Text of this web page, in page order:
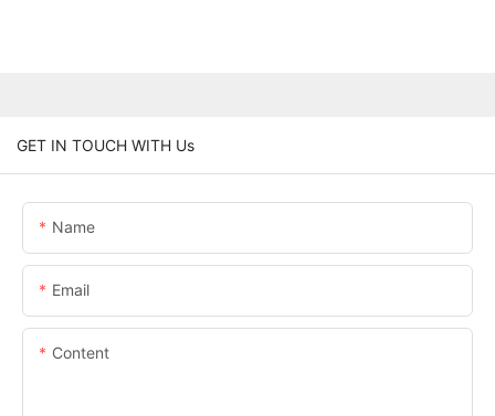
GET IN TOUCH WITH Us
Name
Email
Content